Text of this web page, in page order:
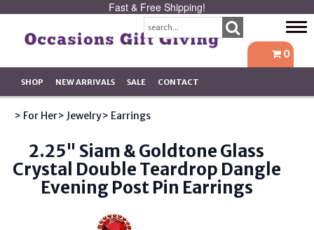
Fast & Free Shipping!
0
SHOP NEW ARRIVALS SALE CONTACT
> For Her> Jewelry> Earrings
2.25" Siam & Goldtone Glass
Crystal Double Teardrop Dangle
Evening Post Pin Earrings